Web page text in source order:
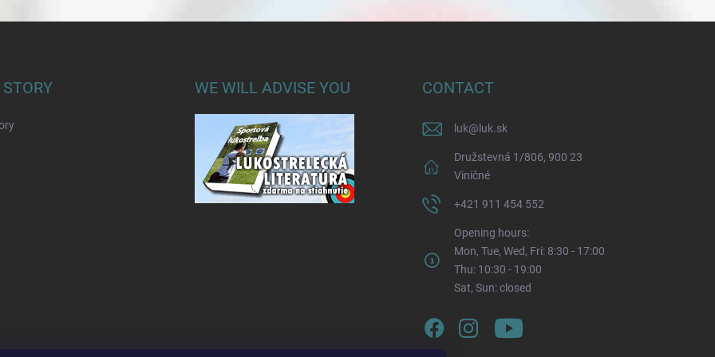
STORY WE WILL ADVISE YOU CONTACT
luk@ luk.sk
Družstevná 1/806, 900 23
Viničné
+421 911 454 552
Opening hours:
Mon, Tue, Wed, Fri: 8:30 - 17:00
Thu: 10:30 - 19:00
Sat, Sun: closed